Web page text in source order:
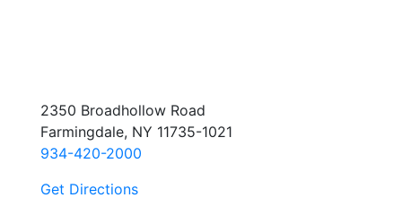
2350 Broadhollow Road
Farmingdale, NY 11735-1021
934-420-2000
Get Directions